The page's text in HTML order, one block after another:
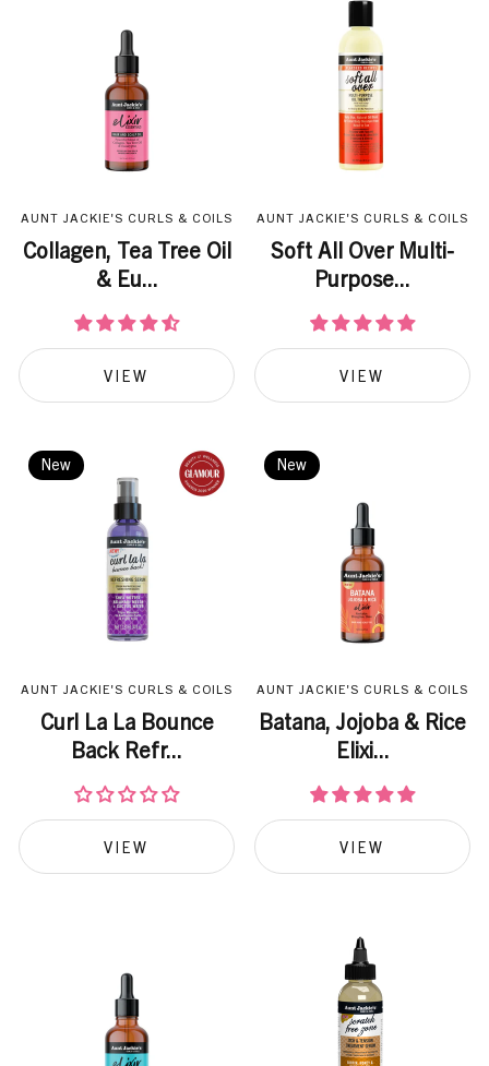
AUNT JACKIE'S CURLS & COILS
Collagen, Tea Tree Oil
& Eu...
VIEW
AUNT JACKIE'S CURLS & COILS
Soft All Over Multi-
Purpose...
VIEW
New
AUNT JACKIE'S CURLS & COILS
Curl La La Bounce
Back Refr...
VIEW
New
AUNT JACKIE'S CURLS & COILS
Batana, Jojoba & Rice
Elixi...
VIEW